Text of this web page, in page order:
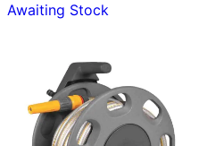
Awaiting Stock